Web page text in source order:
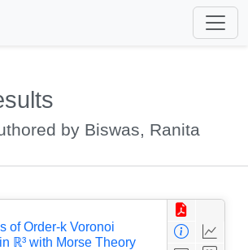
by Biswas, Ranita
of Order-k Voronoi
ℝ³ with Morse Theory